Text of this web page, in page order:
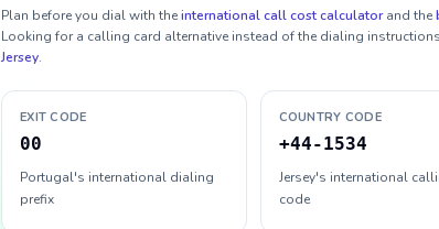
Plan before you dial with theinternational call cost calculator and the
Looking for a calling card alternative instead of the dialing
Jersey.
EXIT CODE
00
Portugal's international dialing
prefix
COUNTRY CODE
+44-1534
Jersey's international
code